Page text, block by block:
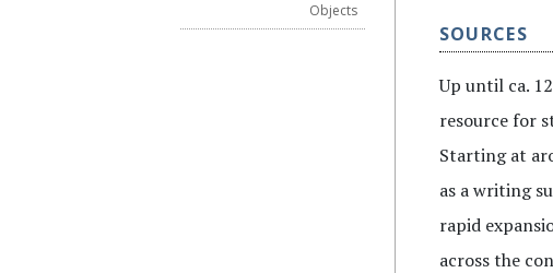
Objects
SOURCES
Up until ca.
resource for
Starting at
as a writing
rapid
across the